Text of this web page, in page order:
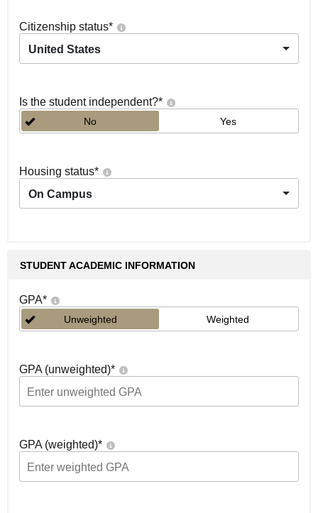
Citizenship status*
United States
Is the student independent?*
No Yes
Housing status*
On Campus
STUDENT ACADEMIC INFORMATION
GPA*
Unweighted Weighted
GPA (unweighted)*
GPA (weighted)*